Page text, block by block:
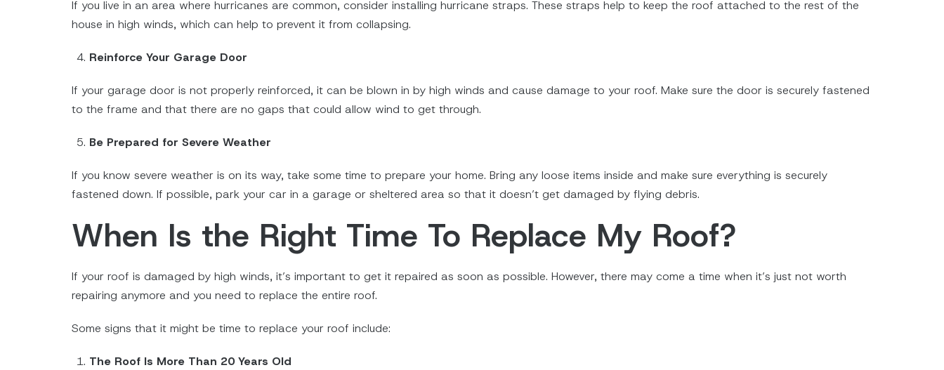
If you live in an area where hurricanes are common, consider installing hurricane straps. These straps help to keep the roof attached to the rest of the
house in high winds, which can help to prevent it from collapsing.
Reinforce Your Garage Door
If your garage door is not properly reinforced, it can be blown in by high winds and cause damage to your roof. Make sure the door is securely fastened
to the frame and that there are no gaps that could allow wind to get through.
Be Prepared for Severe Weather
If you know severe weather is on its way, take some time to prepare your home. Bring any loose items inside and make sure everything is securely
fastened down. If possible, park your car in a garage or sheltered area so that it doesn’t get damaged by flying debris.
When Is the Right Time To Replace My Roof?
If your roof is damaged by high winds, it’s important to get it repaired as soon as possible. However, there may come a time when it’s just not worth
repairing anymore and you need to replace the entire roof.
Some signs that it might be time to replace your roof include:
The Roof Is More Than 20 Years Old